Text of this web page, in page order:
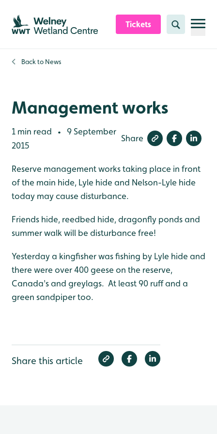
Skip to content header
Skip to main content
Skip to content footer
Tickets Search
Back to News
Management works
1 min read •
9 September
2015
Share
Reserve management works taking place in front
of the main hide, Lyle hide and Nelson-Lyle hide
today may cause disturbance.
Friends hide, reedbed hide, dragonfly ponds and
summer walk will be disturbance free!
Yesterday a kingfisher was fishing by Lyle hide and
there were over 400 geese on the reserve,
Canada's and greylags. At least 90 ruff and a
green sandpiper too.
Share this article